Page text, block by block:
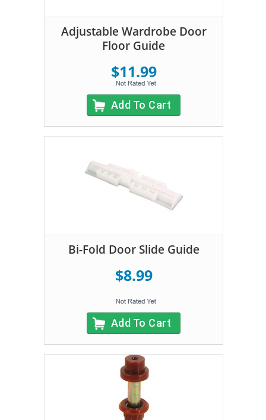
Adjustable Wardrobe Door
Floor Guide
$11.99
Add To Cart
Bi-Fold Door Slide Guide
$8.99
Add To Cart